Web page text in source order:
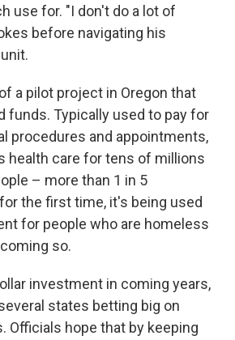
use for. "I don't do a lot of
before navigating his
a pilot project in Oregon that
funds. Typically used to pay for
procedures and appointments,
health care for tens of millions
– more than 1 in 5
the first time, it's being used
for people who are homeless
so.
investment in coming years,
states betting big on
Officials hope that by keeping